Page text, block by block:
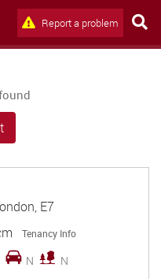
Report a problem
E7
Tenancy Info
N N